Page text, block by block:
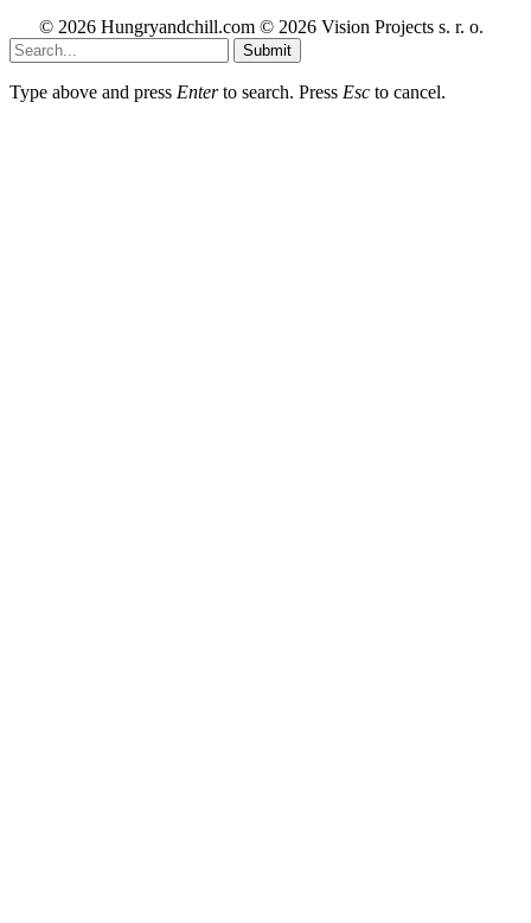
© 2026 Hungryandchill.com © 2026 Vision Projects s. r. o.
Submit
Type above and press Enterto search. Press Esc to cancel.